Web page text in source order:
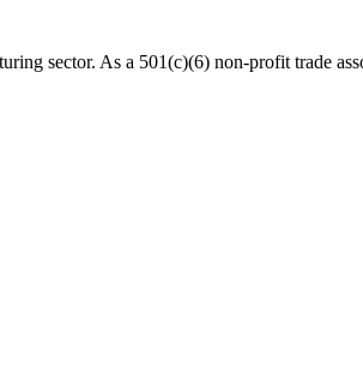
sector. As a 501(c)(6) non-profit trade